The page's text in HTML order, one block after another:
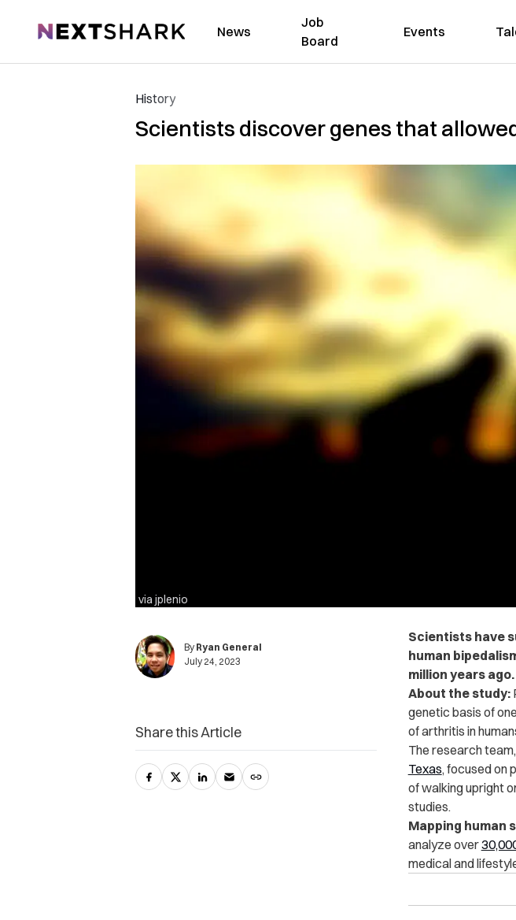
NextShark News
Job
Board
Events
History
Scientists discover genes that
via jplenio
By Ryan General
July 24, 2023
Scientists have
human
million years ago.
About the study:
genetic basis of
of arthritis in
The research
Texas, focused on
of walking upright
studies.
Mapping human
analyze over
medical and
Share this Article